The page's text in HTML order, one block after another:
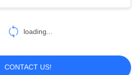
PCB
38
loading...
CONTACT US!